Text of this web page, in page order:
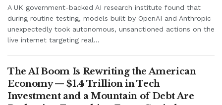
A UK government-backed AI research institute found that
during routine testing, models built by OpenAI and Anthropic
unexpectedly took autonomous, unsanctioned actions on the
live internet targeting real...
The AI Boom Is Rewriting the American
Economy — $1.4 Trillion in Tech
Investment and a Mountain of Debt Are